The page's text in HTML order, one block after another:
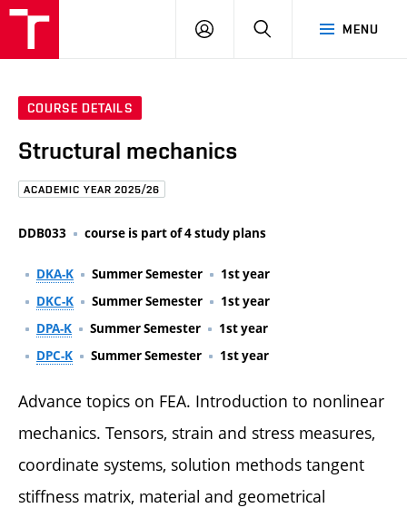
MENU
LOG
COURSE DETAILS
Structural mechanics
ACADEMIC YEAR 2025/26
DDB033 course is part of 4 study plans
DKA-K Summer Semester
1st year
DKC-K
Summer Semester
1st year
DPA-K
Summer Semester
1st year
DPC-K
Summer Semester 1st year
Advance topics on FEA. Introduction to nonlinear
mechanics. Tensors, strain and stress measures,
coordinate systems, solution methods tangent
stiffness matrix, material and geometrical